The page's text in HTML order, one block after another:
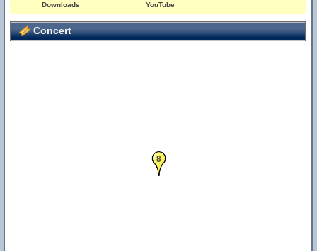
Downloads YouTube
Concert
8